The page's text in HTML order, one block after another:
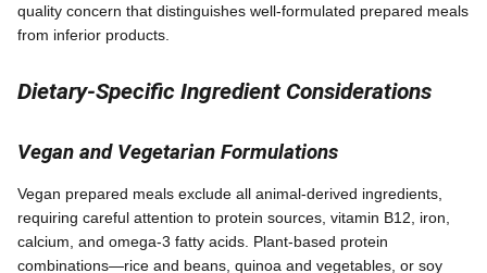
quality concern that distinguishes well-formulated prepared meals
from inferior products.
Dietary-Specific Ingredient Considerations
Vegan and Vegetarian Formulations
Vegan prepared meals exclude all animal-derived ingredients,
requiring careful attention to protein sources, vitamin B12, iron,
calcium, and omega-3 fatty acids. Plant-based protein
combinations—rice and beans, quinoa and vegetables, or soy